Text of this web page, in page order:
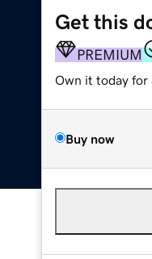
Get this
PREMIUM
Own it today for
Buy now